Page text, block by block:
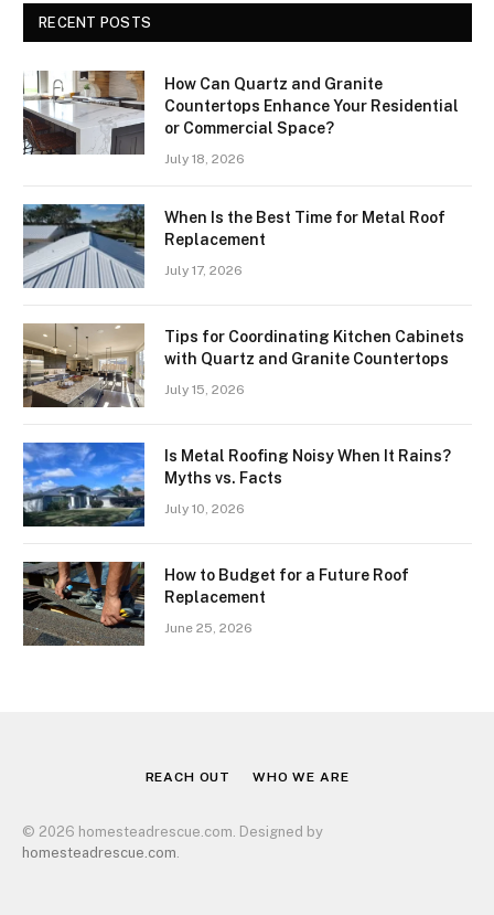
RECENT POSTS
How Can Quartz and Granite
Countertops Enhance Your Residential
or Commercial Space?
July 18, 2026
When Is the Best Time for Metal Roof
Replacement
July 17, 2026
Tips for Coordinating Kitchen Cabinets
with Quartz and Granite Countertops
July 15, 2026
Is Metal Roofing Noisy When It Rains?
Myths vs. Facts
July 10, 2026
How to Budget for a Future Roof
Replacement
June 25, 2026
REACH OUT WHO WE ARE
© 2026 homesteadrescue.com. Designed by
homesteadrescue.com